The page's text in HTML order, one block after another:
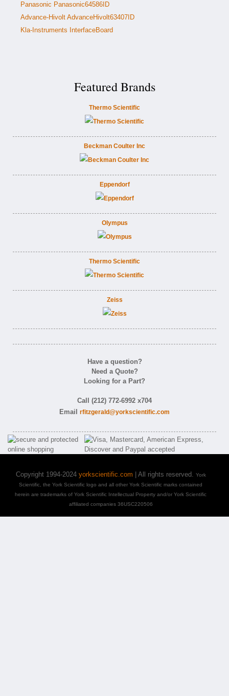
Panasonic Panasonic64586ID
Advance-Hivolt AdvanceHivolt63407ID
Kla-Instruments InterfaceBoard
Featured Brands
Thermo Scientific
Beckman Coulter Inc
Eppendorf
Olympus
Thermo Scientific
Zeiss
Have a question?
Need a Quote?
Looking for a Part?
Call (212) 772-6992 x704
Email rfitzgerald@yorkscientific.com
Copyright 1994-2024 yorkscientific.com | All rights reserved. York
Scientific, the York Scientific logo and all other York Scientific marks contained
herein are trademarks of York Scientific Intellectual Property and/or York Scientific
affiliated companies 36USC220506